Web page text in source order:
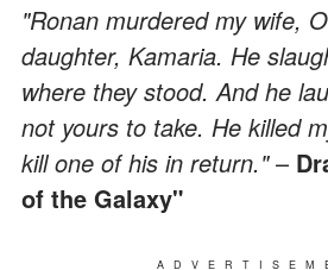
"Ronan murdered my wife,
daughter, Kamaria. He
where they stood. And he
not yours to take. He killed
kill one of his in return."–
of the Galaxy"